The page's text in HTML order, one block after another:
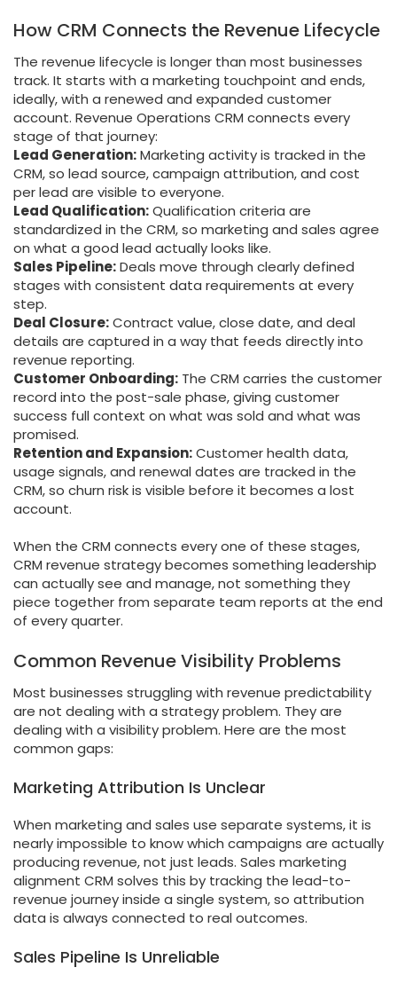
How CRM Connects the Revenue Lifecycle
The revenue lifecycle is longer than most businesses
track. It starts with a marketing touchpoint and ends,
ideally, with a renewed and expanded customer
account. Revenue Operations CRM connects every
stage of that journey:
Lead Generation:Marketing activity is tracked in the
CRM, so lead source, campaign attribution, and cost
per lead are visible to everyone.
Lead Qualification:Qualification criteria are
standardized in the CRM, so marketing and sales agree
on what a good lead actually looks like.
Sales Pipeline:Deals move through clearly defined
stages with consistent data requirements at every
step.
Deal Closure:Contract value, close date, and deal
details are captured in a way that feeds directly into
revenue reporting.
Customer Onboarding: The CRM carries the customer
record into the post-sale phase, giving customer
success full context on what was sold and what was
promised.
Retention and Expansion:Customer health data,
usage signals, and renewal dates are tracked in the
CRM, so churn risk is visible before it becomes a lost
account.
When the CRM connects every one of these stages,
CRM revenue strategy becomes something leadership
can actually see and manage, not something they
piece together from separate team reports at the end
of every quarter.
Common Revenue Visibility Problems
Most businesses struggling with revenue predictability
are not dealing with a strategy problem. They are
dealing with a visibility problem. Here are the most
common gaps:
Marketing Attribution Is Unclear
When marketing and sales use separate systems, it is
nearly impossible to know which campaigns are actually
producing revenue, not just leads. Sales marketing
alignment CRM solves this by tracking the lead-to-
revenue journey inside a single system, so attribution
data is always connected to real outcomes.
Sales Pipeline Is Unreliable